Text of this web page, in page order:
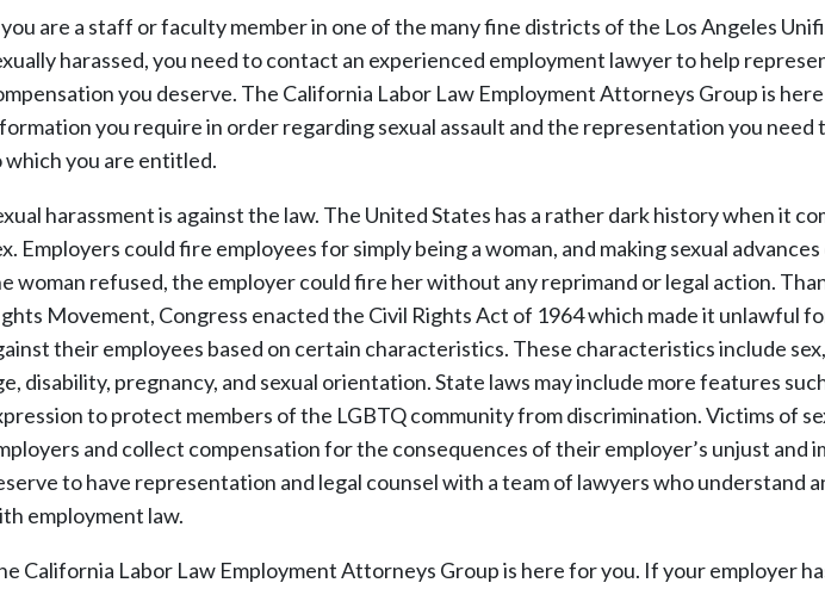
are a staff or faculty member in one of the many fine districts of the Los Angeles
harassed, you need to contact an experienced employment lawyer to help
you deserve. The California Labor Law Employment Attorneys Group is
you require in order regarding sexual assault and the representation you need
which you are entitled.
harassment is against the law. The United States has a rather dark history when it
Employers could fire employees for simply being a woman, and making sexual
woman refused, the employer could fire her without any reprimand or legal action.
Movement, Congress enacted the Civil Rights Act of 1964 which made it unlawful
their employees based on certain characteristics. These characteristics include
disability, pregnancy, and sexual orientation. State laws may include more features
to protect members of the LGBTQ community from discrimination. Victims of
and collect compensation for the consequences of their employer’s unjust and
to have representation and legal counsel with a team of lawyers who understand
employment law.
California Labor Law Employment Attorneys Group is here for you. If your employer